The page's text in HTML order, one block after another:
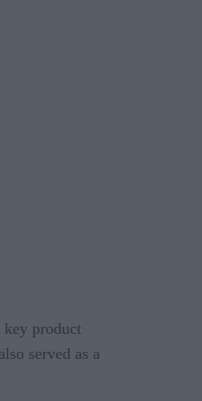
key product
served as a